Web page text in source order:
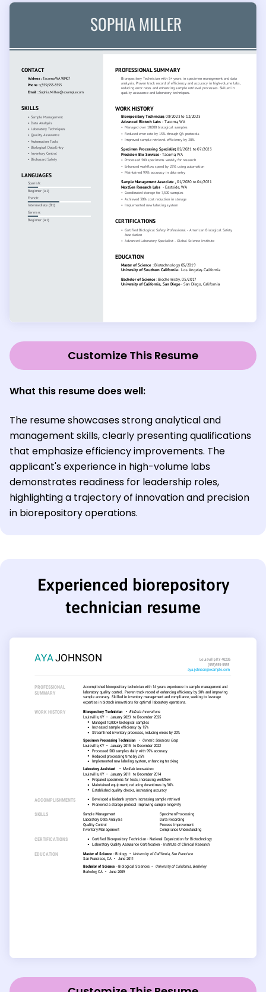
Customize This Resume
What this resume does well:
The resume showcases strong analytical and
management skills, clearly presenting qualifications
that emphasize efficiency improvements. The
applicant's experience in high-volume labs
demonstrates readiness for leadership roles,
highlighting a trajectory of innovation and precision
in biorepository operations.
Experienced biorepository
technician resume